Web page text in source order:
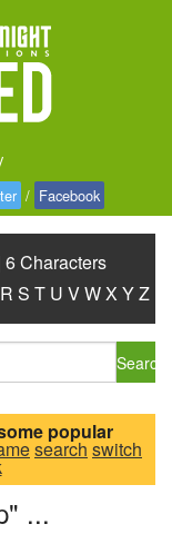
/ Facebook
6 Characters
R S T U VWX YZ
Search
popular
search switch
...